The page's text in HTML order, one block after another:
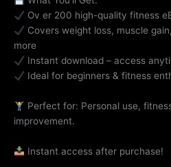
Ov er 200 high-quality fitness
Covers weight loss, muscle
more
Instant download – access
Ideal for beginners & fitness
Perfect for: Personal use,
improvement.
Instant access after purchase!